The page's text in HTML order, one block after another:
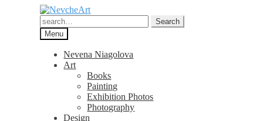
Skip
to
navigation
Skip
to
content
Search
for:
Search
Menu
Nevena Niagolova
Art
Books
Painting
Exhibition Photos
Photography
Design